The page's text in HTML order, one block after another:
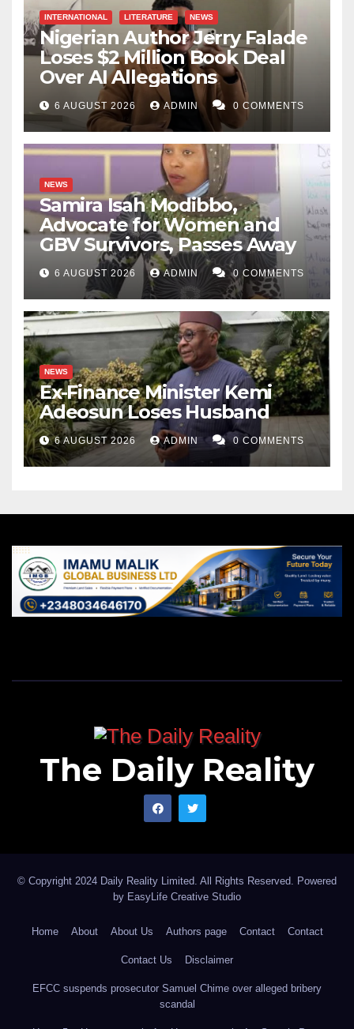
INTERNATIONAL LITERATURE NEWS
Nigerian Author Jerry Falade
Loses $2 Million Book Deal
Over AI Allegations
6 AUGUST 2026 ADMIN 0 COMMENTS
NEWS
Samira Isah Modibbo,
Advocate for Women and
GBV Survivors, Passes Away
6 AUGUST 2026 ADMIN 0 COMMENTS
NEWS
Ex-Finance Minister Kemi
Adeosun Loses Husband
6 AUGUST 2026 ADMIN 0 COMMENTS
The Daily Reality
© Copyright 2024 Daily Reality Limited. All Rights Reserved. Powered
by EasyLife Creative Studio
Home About About Us Authors page Contact Contact
Contact Us Disclaimer
EFCC suspends prosecutor Samuel Chime over alleged bribery
scandal